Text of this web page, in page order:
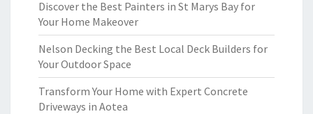
Discover the Best Painters in St Marys Bay for
Your Home Makeover
Nelson Decking the Best Local Deck Builders for
Your Outdoor Space
Transform Your Home with Expert Concrete
Driveways in Aotea